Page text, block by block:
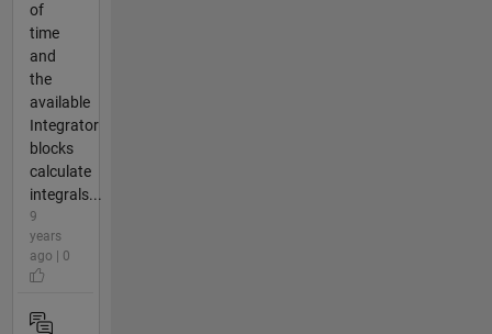
of
time
and
the
available
Integrator
blocks
calculate
integrals...
9
years
ago | 0